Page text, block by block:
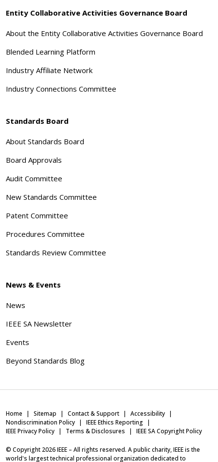
Entity Collaborative Activities Governance Board
About the Entity Collaborative Activities Governance Board
Blended Learning Platform
Industry Affiliate Network
Industry Connections Committee
Standards Board
About Standards Board
Board Approvals
Audit Committee
New Standards Committee
Patent Committee
Procedures Committee
Standards Review Committee
News & Events
News
IEEE SA Newsletter
Events
Beyond Standards Blog
Home Sitemap Contact & Support
Accessibility
Nondiscrimination Policy
IEEE Ethics Reporting
IEEE Privacy Policy
Terms & Disclosures IEEE SA Copyright Policy
© Copyright 2026IEEE – All rights reserved. A public charity, IEEE is the
world's largest technical professional organization dedicated to